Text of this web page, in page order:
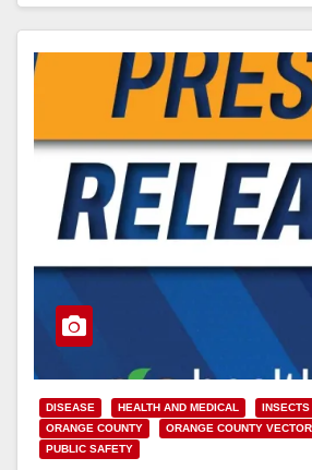
DISEASE HEALTH AND MEDICAL INSECTS
ORANGE COUNTY
ORANGE COUNTY
PUBLIC SAFETY